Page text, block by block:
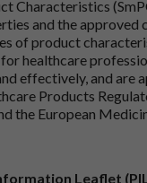
Characteristics
and the approved
of product
healthcare
effectively, and are
Products
the European
Leaflet